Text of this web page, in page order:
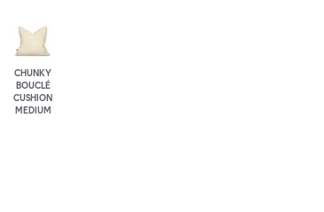
CHUNKY
BOUCLÉ
CUSHION
MEDIUM